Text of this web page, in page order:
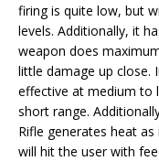
firing is quite low, but
levels. Additionally, it
weapon does
little damage up close.
effective at medium to
short range.
Rifle generates heat
will hit the user with